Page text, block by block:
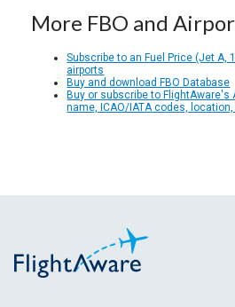
More FBO and
Subscribe to an Fuel Price (Jet A,
airports
Buy and download FBO Database
Buy or subscribe to FlightAware's
name, ICAO/IATA codes,